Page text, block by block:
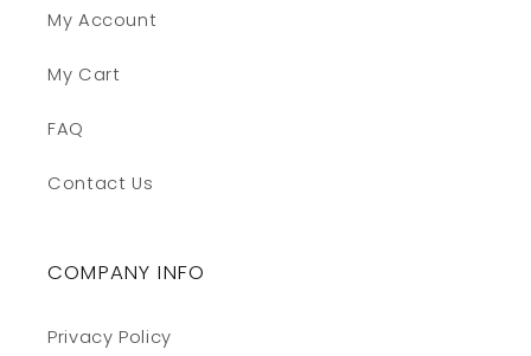
My Account
My Cart
FAQ
Contact Us
COMPANY INFO
Privacy Policy